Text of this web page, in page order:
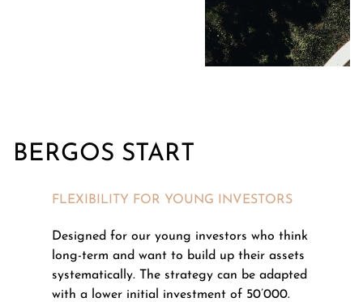
BERGOS START
FLEXIBILITY FOR YOUNG INVESTORS
Designed for our young investors who think
long-term and want to build up their assets
systematically. The strategy can be adapted
with a lower initial investment of 50’000.